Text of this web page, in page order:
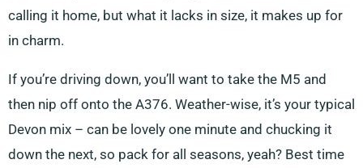
calling it home, but what it lacks in size, it makes up for
in charm.
If you’re driving down, you’ll want to take the M5 and
then nip off onto the A376. Weather-wise, it’s your typical
Devon mix – can be lovely one minute and chucking it
down the next, so pack for all seasons, yeah? Best time